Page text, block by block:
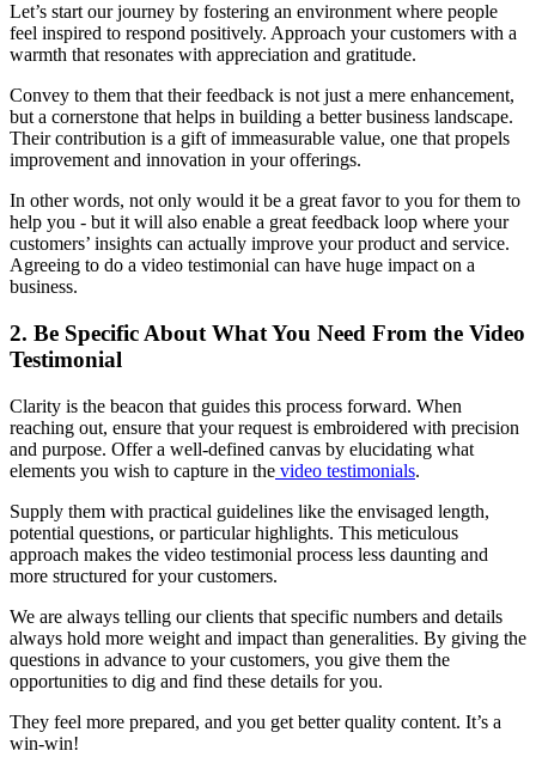
Let’s start our journey by fostering an environment where people
feel inspired to respond positively. Approach your customers with a
warmth that resonates with appreciation and gratitude.
Convey to them that their feedback is not just a mere enhancement,
but a cornerstone that helps in building a better business landscape.
Their contribution is a gift of immeasurable value, one that propels
improvement and innovation in your offerings.
In other words, not only would it be a great favor to you for them to
help you - but it will also enable a great feedback loop where your
customers’ insights can actually improve your product and service.
Agreeing to do a video testimonial can have huge impact on a
business.
2. Be Specific About What You Need From the Video
Testimonial
Clarity is the beacon that guides this process forward. When
reaching out, ensure that your request is embroidered with precision
and purpose. Offer a well-defined canvas by elucidating what
elements you wish to capture in the video testimonials.
Supply them with practical guidelines like the envisaged length,
potential questions, or particular highlights. This meticulous
approach makes the video testimonial process less daunting and
more structured for your customers.
We are always telling our clients that specific numbers and details
always hold more weight and impact than generalities. By giving the
questions in advance to your customers, you give them the
opportunities to dig and find these details for you.
They feel more prepared, and you get better quality content. It’s a
win-win!